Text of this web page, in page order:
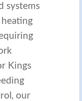
systems
Kings
our